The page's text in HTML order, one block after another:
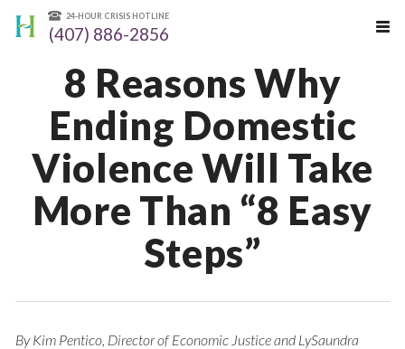
24-HOUR CRISIS HOTLINE
(407) 886-2856
8 Reasons Why
Ending Domestic
Violence Will Take
More Than “8 Easy
Steps”
By Kim Pentico, Director of Economic Justice and LySaundra